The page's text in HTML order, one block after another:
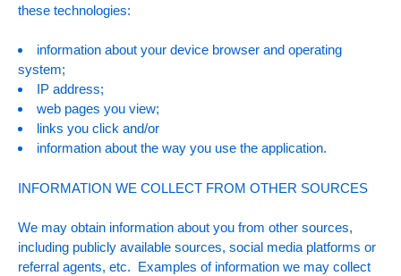
these technologies:
information about your device browser and operating
system;
IP address;
web pages you view;
links you click and/or
information about the way you use the application.
INFORMATION WE COLLECT FROM OTHER SOURCES
We may obtain information about you from other sources,
including publicly available sources, social media platforms or
referral agents, etc. Examples of information we may collect